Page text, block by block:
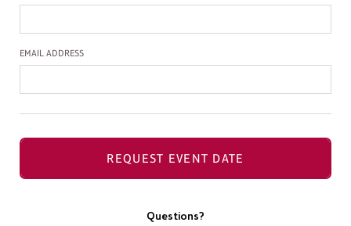
Email Address
EMAIL ADDRESS
REQUEST EVENT DATE
Questions?